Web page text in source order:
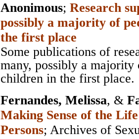
Anonimous; Research
possibly a majority of
the first place
Some publications of
many, possibly a
children in the first place.
Fernandes, Melissa, &
Making Sense of the
Persons; Archives of